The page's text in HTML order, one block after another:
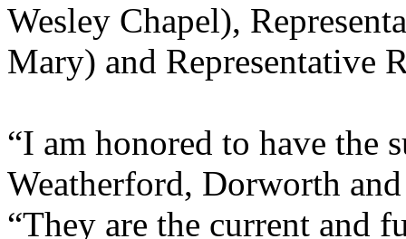
Wesley Chapel),
Mary) and Representative
“I am honored to have the
Weatherford, Dorworth
“They are the current and